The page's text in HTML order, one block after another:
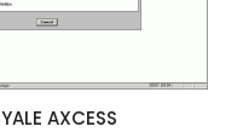
YALE AXCESS